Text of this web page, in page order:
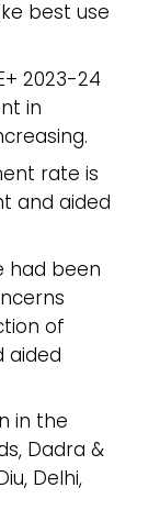
best use
2023-24
in
rate is
and aided
had been
of
aided
in the
Dadra &
Delhi,